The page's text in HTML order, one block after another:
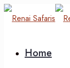
Home